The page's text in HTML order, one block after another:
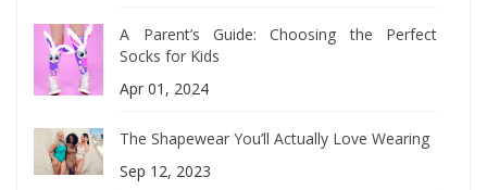
A Parent’s Guide: Choosing the Perfect
Socks for Kids
Apr 01, 2024
The Shapewear You’ll Actually Love Wearing
Sep 12, 2023